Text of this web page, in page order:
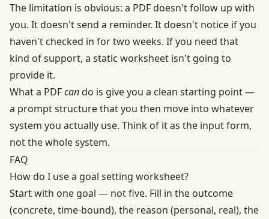
The limitation is obvious: a PDF doesn't follow up with
you. It doesn't send a reminder. It doesn't notice if you
haven't checked in for two weeks. If you need that
kind of support, a static worksheet isn't going to
provide it.
What a PDFcando is give you a clean starting point —
a prompt structure that you then move into whatever
system you actually use. Think of it as the input form,
not the whole system.
FAQ
How do I use a goal setting worksheet?
Start with one goal — not five. Fill in the outcome
(concrete, time-bound), the reason (personal, real), the